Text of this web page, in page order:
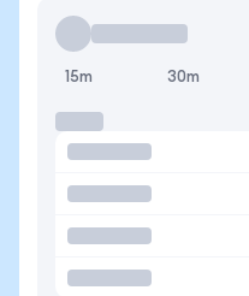
15m 30m